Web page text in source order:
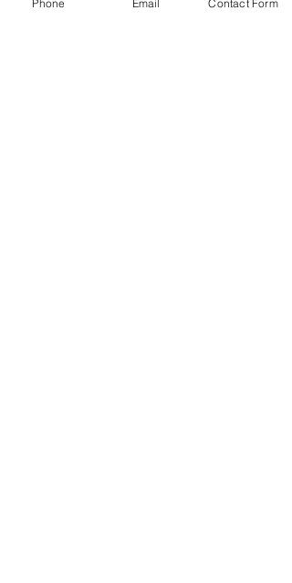
Phone Email Contact Form